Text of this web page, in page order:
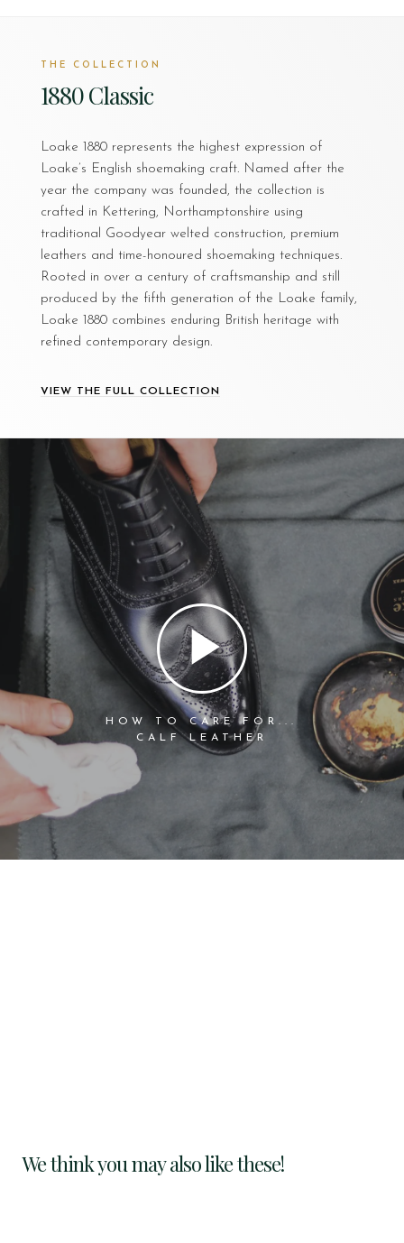
THE COLLECTION
1880 Classic
Loake 1880 represents the highest expression of
Loake’s English shoemaking craft. Named after the
year the company was founded, the collection is
crafted in Kettering, Northamptonshire using
traditional Goodyear welted construction, premium
leathers and time-honoured shoemaking techniques.
Rooted in over a century of craftsmanship and still
produced by the fifth generation of the Loake family,
Loake 1880 combines enduring British heritage with
refined contemporary design.
VIEW THE FULL COLLECTION
HOW TO CARE FOR...
CALF LEATHER
We think you may also like these!